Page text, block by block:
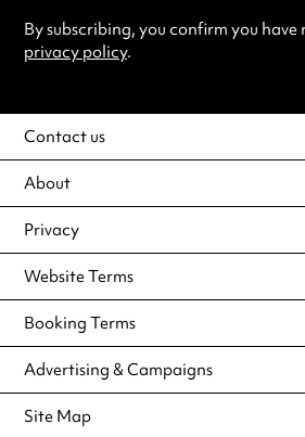
By subscribing, you confirm you
privacy policy.
Contact us
About
Privacy
Website Terms
Booking Terms
Advertising & Campaigns
Site Map